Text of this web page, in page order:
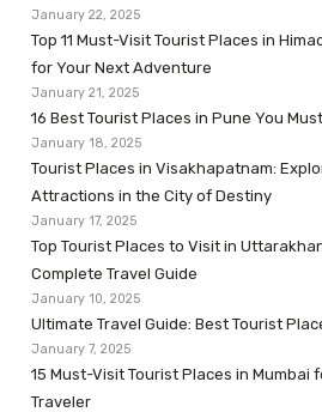
January 22, 2025
Top 11 Must-Visit Tourist Places in
for Your Next Adventure
January 21, 2025
16 Best Tourist Places in Pune You
January 18, 2025
Tourist Places in Visakhapatnam:
Attractions in the City of Destiny
January 17, 2025
Top Tourist Places to Visit in
Complete Travel Guide
January 10, 2025
Ultimate Travel Guide: Best Tourist
January 7, 2025
15 Must-Visit Tourist Places in Mumbai
Traveler